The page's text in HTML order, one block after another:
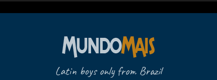
Latin boys only from Brazil